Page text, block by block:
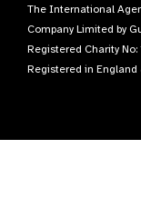
The International
Company Limited by
Registered Charity No:
Registered in